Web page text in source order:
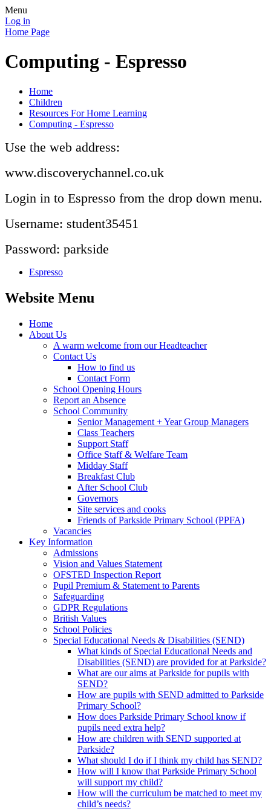
Menu
Log in
Home Page
Computing - Espresso
Home
Children
Resources For Home Learning
Computing - Espresso
Use the web address:
www.discoverychannel.co.uk
Login in to Espresso from the drop down menu.
Username: student35451
Password: parkside
Espresso
Website Menu
Home
About Us
A warm welcome from our Headteacher
Contact Us
How to find us
Contact Form
School Opening Hours
Report an Absence
School Community
Senior Management + Year Group Managers
Class Teachers
Support Staff
Office Staff & Welfare Team
Midday Staff
Breakfast Club
After School Club
Governors
Site services and cooks
Friends of Parkside Primary School (PPFA)
Vacancies
Key Information
Admissions
Vision and Values Statement
OFSTED Inspection Report
Pupil Premium & Statement to Parents
Safeguarding
GDPR Regulations
British Values
School Policies
Special Educational Needs & Disabilities (SEND)
What kinds of Special Educational Needs and
Disabilities (SEND) are provided for at Parkside?
What are our aims at Parkside for pupils with
SEND?
How are pupils with SEND admitted to Parkside
Primary School?
How does Parkside Primary School know if
pupils need extra help?
How are children with SEND supported at
Parkside?
What should I do if I think my child has SEND?
How will I know that Parkside Primary School
will support my child?
How will the curriculum be matched to meet my
child’s needs?